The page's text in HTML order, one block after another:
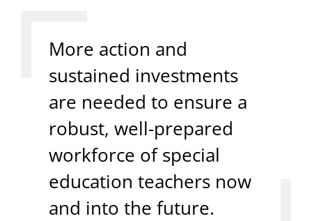
More action and
sustained investments
are needed to ensure a
robust, well-prepared
workforce of special
education teachers now
and into the future.